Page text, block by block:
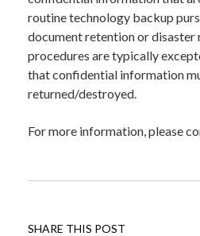
routine technology backup
document retention or disaster
procedures are typically
that confidential information
returned/destroyed.
For more information, please
SHARE THIS POST